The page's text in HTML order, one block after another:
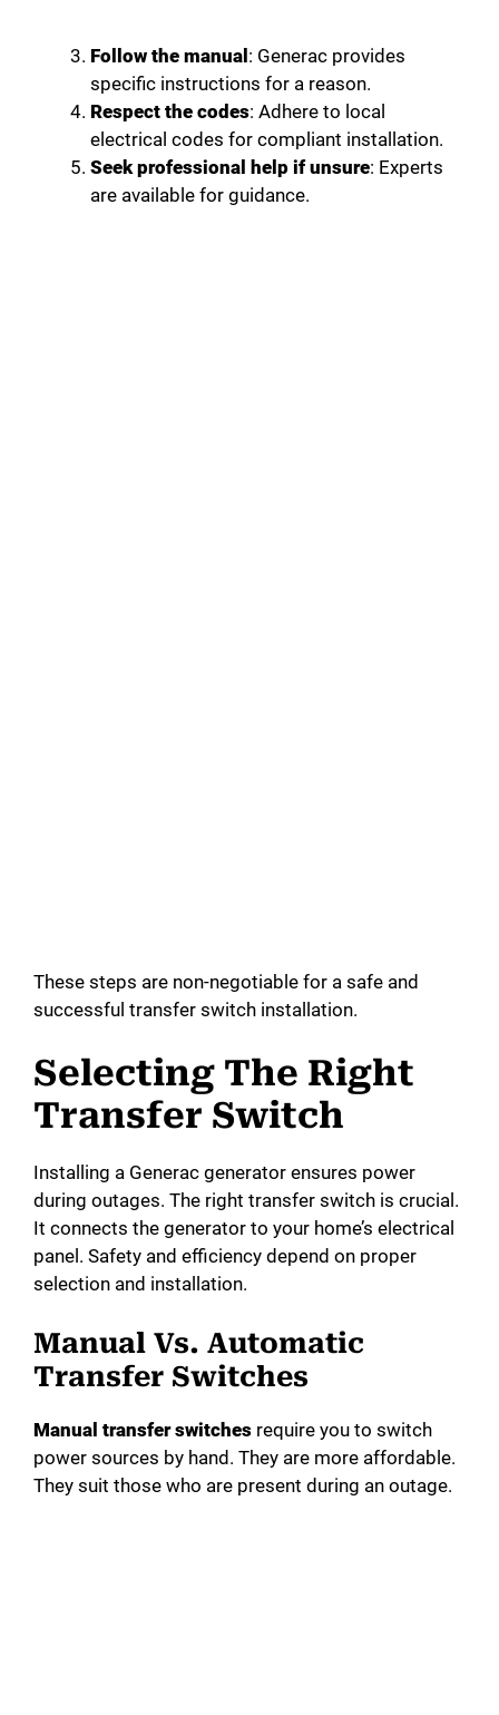
Follow the manual : Generac provides
specific instructions for a reason.
Respect the codes: Adhere to local
electrical codes for compliant installation.
Seek professional help if unsure: Experts
are available for guidance.
These steps are non-negotiable for a safe and
successful transfer switch installation.
Selecting The Right
Transfer Switch
Installing a Generac generator ensures power
during outages. The right transfer switch is crucial.
It connects the generator to your home’s electrical
panel. Safety and efficiency depend on proper
selection and installation.
Manual Vs. Automatic
Transfer Switches
Manual transfer switches require you to switch
power sources by hand. They are more affordable.
They suit those who are present during an outage.